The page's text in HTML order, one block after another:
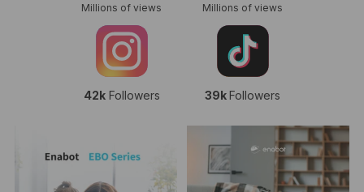
Millions of views
42kFollowers
Millions of views
39kFollowers